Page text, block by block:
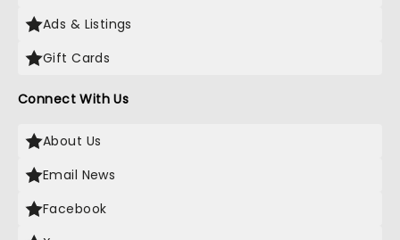
Ads & Listings
Gift Cards
Connect With Us
About Us
Email News
Facebook